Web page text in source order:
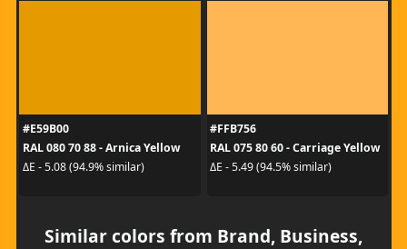
#E59B00
RAL 080 70 88 - Arnica Yellow
ΔE - 5.08 (94.9% similar)
#FFB756
RAL 075 80 60 - Carriage Yellow
ΔE - 5.49 (94.5% similar)
Similar colors from Brand, Business,